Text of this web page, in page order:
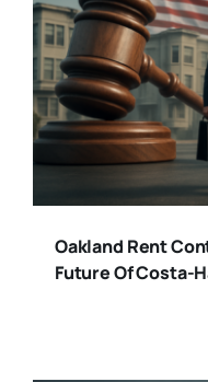
Oakland Rent
Future Of Costa-